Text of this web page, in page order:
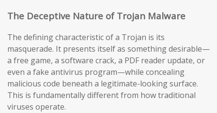
The Deceptive Nature of Trojan Malware
The defining characteristic of a Trojan is its
masquerade. It presents itself as something desirable—
a free game, a software crack, a PDF reader update, or
even a fake antivirus program—while concealing
malicious code beneath a legitimate-looking surface.
This is fundamentally different from how traditional
viruses operate.